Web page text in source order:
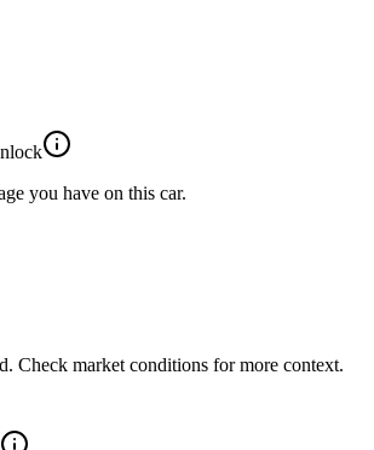
you have on this car.
Check market conditions for more context.